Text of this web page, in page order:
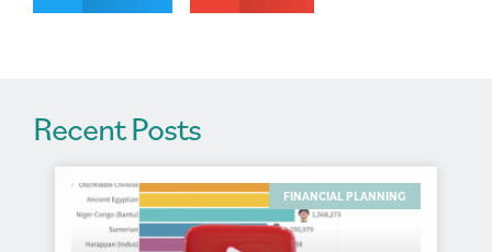
e
Recent Posts
FINANCIAL PLANNING